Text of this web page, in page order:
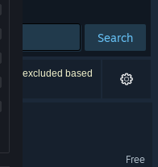
Search
excluded based
Free